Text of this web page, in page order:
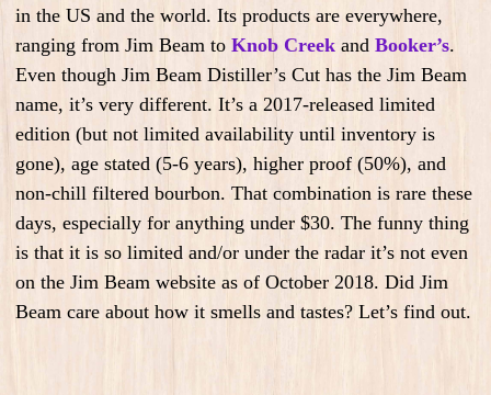
in the US and the world. Its products are everywhere,
ranging from Jim Beam to Knob Creek and Booker’s.
Even though Jim Beam Distiller’s Cut has the Jim Beam
name, it’s very different. It’s a 2017-released limited
edition (but not limited availability until inventory is
gone), age stated (5-6 years), higher proof (50%), and
non-chill filtered bourbon. That combination is rare these
days, especially for anything under $30. The funny thing
is that it is so limited and/or under the radar it’s not even
on the Jim Beam website as of October 2018. Did Jim
Beam care about how it smells and tastes? Let’s find out.